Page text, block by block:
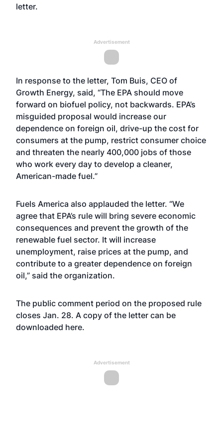
letter.
Advertisement
In response to the letter, Tom Buis, CEO of
Growth Energy, said, “The EPA should move
forward on biofuel policy, not backwards. EPA’s
misguided proposal would increase our
dependence on foreign oil, drive-up the cost for
consumers at the pump, restrict consumer choice
and threaten the nearly 400,000 jobs of those
who work every day to develop a cleaner,
American-made fuel.”
Fuels America also applauded the letter. “We
agree that EPA’s rule will bring severe economic
consequences and prevent the growth of the
renewable fuel sector. It will increase
unemployment, raise prices at the pump, and
contribute to a greater dependence on foreign
oil,” said the organization.
The public comment period on the proposed rule
closes Jan. 28. A copy of the letter can be
downloaded here.
Advertisement